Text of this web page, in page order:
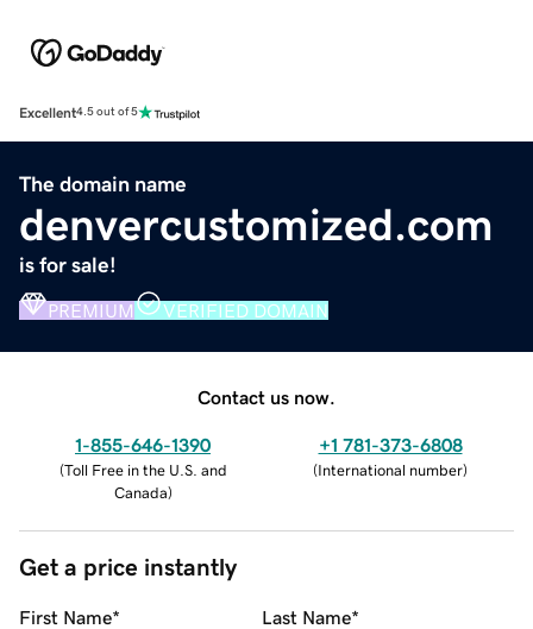
Excellent4.5 out of 5
The domain name
denvercustomized.com
is for sale!
PREMIUM VERIFIED DOMAIN
Contact us now.
1-855-646-1390
(Toll Free in the U.S. and
Canada)
+1 781-373-6808
(International number)
Get a price instantly
First Name* Last Name*